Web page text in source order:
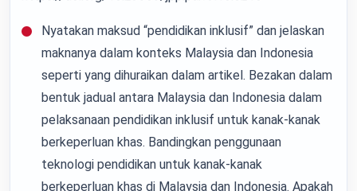
Nyatakan maksud “pendidikan inklusif” dan jelaskan
maknanya dalam konteks Malaysia dan Indonesia
seperti yang dihuraikan dalam artikel. Bezakan dalam
bentuk jadual antara Malaysia dan Indonesia dalam
pelaksanaan pendidikan inklusif untuk kanak-kanak
berkeperluan khas. Bandingkan penggunaan
teknologi pendidikan untuk kanak-kanak
berkeperluan khas di Malaysia dan Indonesia. Apakah